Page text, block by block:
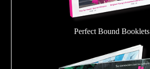
Perfect Bound Booklets